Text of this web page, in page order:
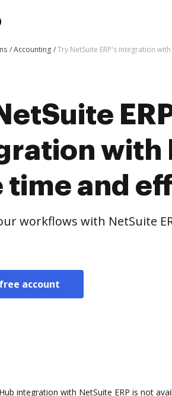
Accounting Try NetSuite ERP's integration
with
time and
workflows with NetSuite
account
integration with NetSuite ERP is not